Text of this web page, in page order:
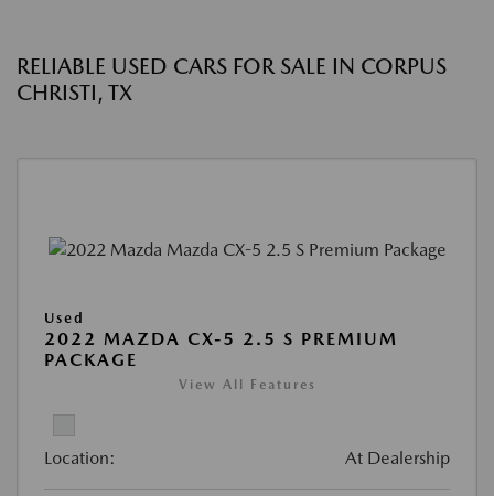
RELIABLE USED CARS FOR SALE IN CORPUS
CHRISTI, TX
Used
2022 MAZDA CX-5 2.5 S PREMIUM
PACKAGE
View All Features
Location: At Dealership